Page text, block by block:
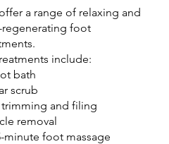
a range of relaxing and
regenerating foot
include:
bath
scrub
trimming and filing
removal
minute foot massage